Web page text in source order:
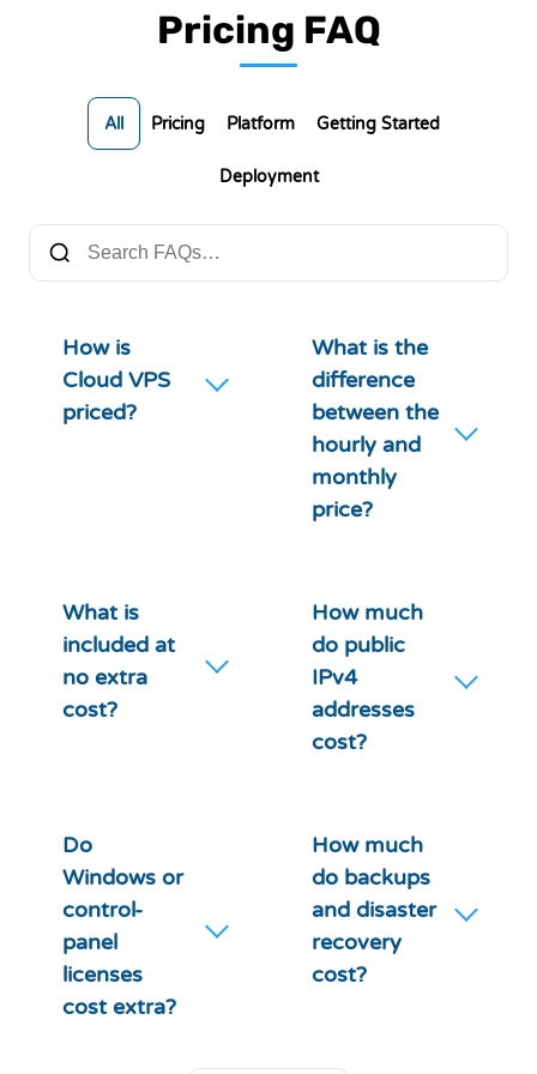
Pricing FAQ
All Pricing Platform Getting Started
Deployment
How is
Cloud VPS
priced?
What is the
difference
between the
hourly and
monthly
price?
What is
included at
no extra
cost?
How much
do public
IPv4
addresses
cost?
Do
Windows or
control-
panel
licenses
cost extra?
How much
do backups
and disaster
recovery
cost?